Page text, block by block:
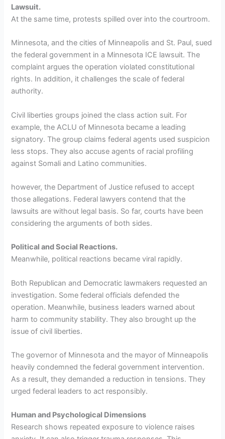
Lawsuit.
At the same time, protests spilled over into the courtroom.
Minnesota, and the cities of Minneapolis and St. Paul, sued
the federal government in a Minnesota ICE lawsuit. The
complaint argues the operation violated constitutional
rights. In addition, it challenges the scale of federal
authority.
Civil liberties groups joined the class action suit. For
example, the ACLU of Minnesota became a leading
signatory. The group claims federal agents used suspicion
less stops. They also accuse agents of racial profiling
against Somali and Latino communities.
however, the Department of Justice refused to accept
those allegations. Federal lawyers contend that the
lawsuits are without legal basis. So far, courts have been
considering the arguments of both sides.
Political and Social Reactions.
Meanwhile, political reactions became viral rapidly.
Both Republican and Democratic lawmakers requested an
investigation. Some federal officials defended the
operation. Meanwhile, business leaders warned about
harm to community stability. They also brought up the
issue of civil liberties.
The governor of Minnesota and the mayor of Minneapolis
heavily condemned the federal government intervention.
As a result, they demanded a reduction in tensions. They
urged federal leaders to act responsibly.
Human and Psychological Dimensions
Research shows repeated exposure to violence raises